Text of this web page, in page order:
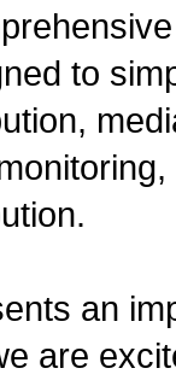
to
an
are